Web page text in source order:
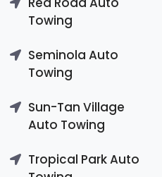
Towing
Seminola Auto
Towing
Sun-Tan Village
Auto Towing
Tropical Park Auto